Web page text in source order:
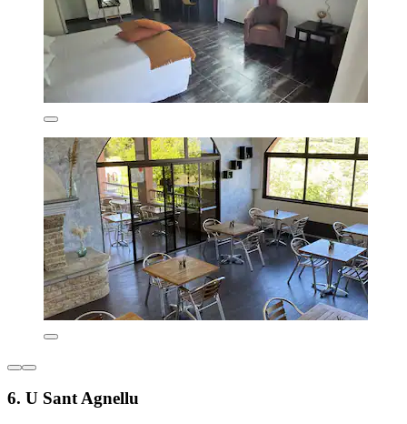
6. U Sant Agnellu